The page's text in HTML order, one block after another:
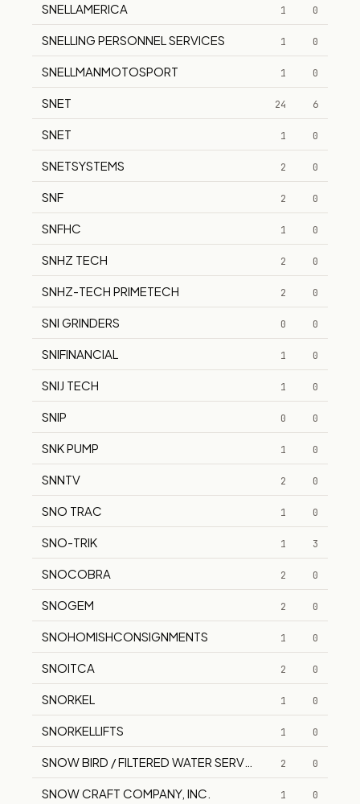
SNELLAMERICA 1 0
SNELLING PERSONNEL SERVICES 1 0
SNELLMANMOTOSPORT 1 0
SNET 24 6
SNET 1 0
SNETSYSTEMS 2 0
SNF 2 0
SNFHC 1 0
SNHZ TECH 2 0
SNHZ-TECH PRIMETECH 2 0
SNI GRINDERS 0 0
SNIFINANCIAL 1 0
SNIJ TECH 1 0
SNIP 0 0
SNK PUMP 1 0
SNNTV 2 0
SNO TRAC 1 0
SNO-TRIK 1 3
SNOCOBRA 2 0
SNOGEM 2 0
SNOHOMISHCONSIGNMENTS 1 0
SNOITCA 2 0
SNORKEL 1 0
SNORKELLIFTS 1 0
SNOW BIRD / FILTERED WATER SERVICE 2 0
SNOW CRAFT COMPANY, INC. 1 0